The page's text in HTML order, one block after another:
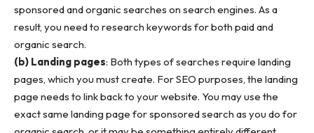
sponsored and organic searches on search engines. As a
result, you need to research keywords for both paid and
organic search.
(b) Landing pages: Both types of searches require landing
pages, which you must create. For SEO purposes, the landing
page needs to link back to your website. You may use the
exact same landing page for sponsored search as you do for